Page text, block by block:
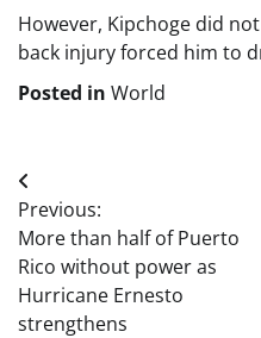
However, Kipchoge did
back injury forced him to
Posted in World
Post
navigation
Previous:
More than half of Puerto
Rico without power as
Hurricane Ernesto
strengthens